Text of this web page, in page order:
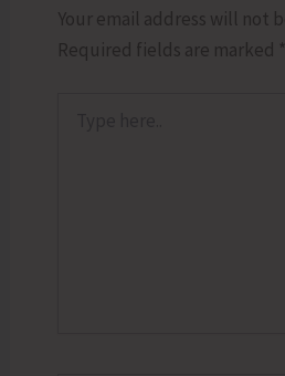
Your email address will not
Required fields are marked *